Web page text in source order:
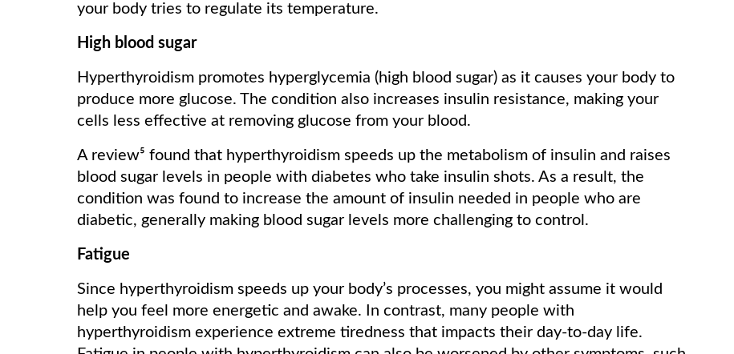
your body tries to regulate its temperature.
High blood sugar
Hyperthyroidism promotes hyperglycemia (high blood sugar) as it causes your body to
produce more glucose. The condition also increases insulin resistance, making your
cells less effective at removing glucose from your blood.
A review⁵ found that hyperthyroidism speeds up the metabolism of insulin and raises
blood sugar levels in people with diabetes who take insulin shots. As a result, the
condition was found to increase the amount of insulin needed in people who are
diabetic, generally making blood sugar levels more challenging to control.
Fatigue
Since hyperthyroidism speeds up your body’s processes, you might assume it would
help you feel more energetic and awake. In contrast, many people with
hyperthyroidism experience extreme tiredness that impacts their day-to-day life.